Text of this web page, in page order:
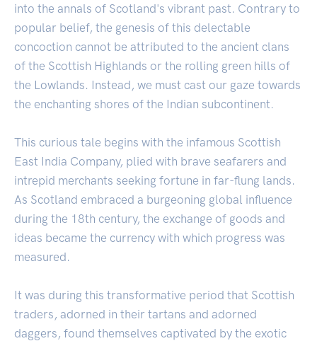
into the annals of Scotland's vibrant past. Contrary to
popular belief, the genesis of this delectable
concoction cannot be attributed to the ancient clans
of the Scottish Highlands or the rolling green hills of
the Lowlands. Instead, we must cast our gaze towards
the enchanting shores of the Indian subcontinent.
This curious tale begins with the infamous Scottish
East India Company, plied with brave seafarers and
intrepid merchants seeking fortune in far-flung lands.
As Scotland embraced a burgeoning global influence
during the 18th century, the exchange of goods and
ideas became the currency with which progress was
measured.
It was during this transformative period that Scottish
traders, adorned in their tartans and adorned
daggers, found themselves captivated by the exotic